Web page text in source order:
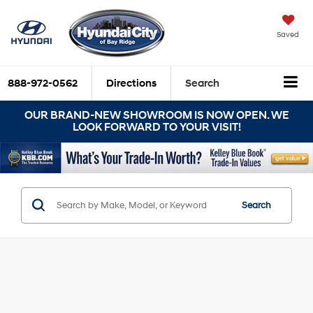
Saved
888-972-0562 Directions Search
OUR BRAND-NEW SHOWROOM IS NOW OPEN. WE
LOOK FORWARD TO YOUR VISIT!
Search